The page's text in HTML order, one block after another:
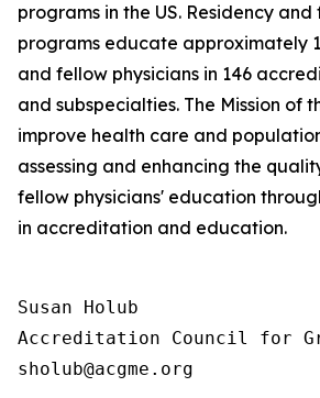
programs in the US. Residency and
programs educate approximately
and fellow physicians in 146
and subspecialties. The Mission of
improve health care and
assessing and enhancing the
fellow physicians' education
in accreditation and education.
Susan Holub
Accreditation Council for